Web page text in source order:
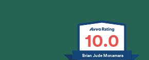
10.0
Brian Jude Mcnamara